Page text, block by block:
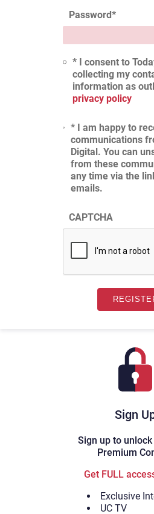
Sign
Sign up to
Premium
Get FULL
Exclusive
UC TV
Password*
* I consent to
collecting my
information as
privacy policy
* I am happy to
communications
Digital. You can
from these
any time via the
emails.
CAPTCHA